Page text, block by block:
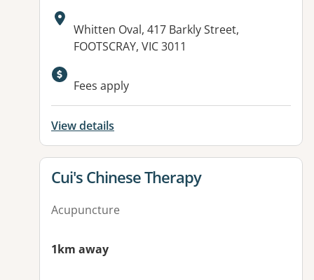
Address:
Whitten Oval, 417 Barkly Street,
FOOTSCRAY, VIC 3011
Available facilities:
Fees apply
View details
View details for
Cui's Chinese Therapy
Acupuncture
1km away